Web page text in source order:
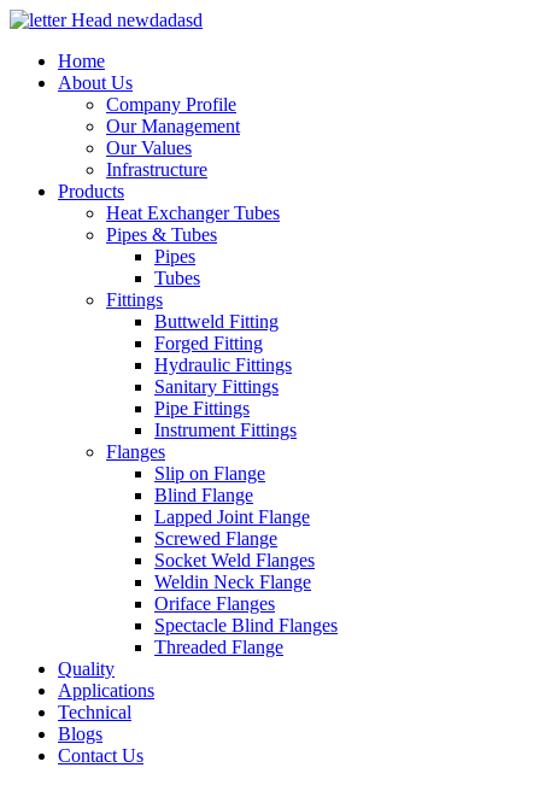
Home
About Us
Company Profile
Our Management
Our Values
Infrastructure
Products
Heat Exchanger Tubes
Pipes & Tubes
Pipes
Tubes
Fittings
Buttweld Fitting
Forged Fitting
Hydraulic Fittings
Sanitary Fittings
Pipe Fittings
Instrument Fittings
Flanges
Slip on Flange
Blind Flange
Lapped Joint Flange
Screwed Flange
Socket Weld Flanges
Weldin Neck Flange
Oriface Flanges
Spectacle Blind Flanges
Threaded Flange
Quality
Applications
Technical
Blogs
Contact Us